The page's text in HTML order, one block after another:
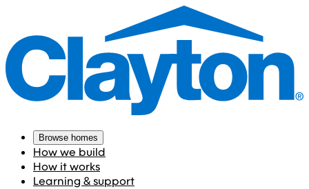
Browse homes
How we build
How it works
Learning & support